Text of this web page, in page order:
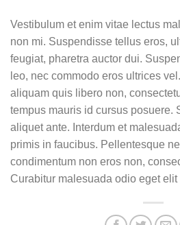
Vestibulum et enim vitae lectus
non mi. Suspendisse tellus eros,
feugiat, pharetra auctor dui.
leo, nec commodo eros ultrices
aliquam quis libero non,
tempus mauris id cursus posuere.
aliquet ante. Interdum et
primis in faucibus. Pellentesque
condimentum non eros non,
Curabitur malesuada odio eget elit